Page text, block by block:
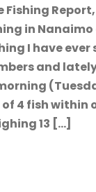
Fishing Report,
in
I have ever
and
4 fish within
13 […]